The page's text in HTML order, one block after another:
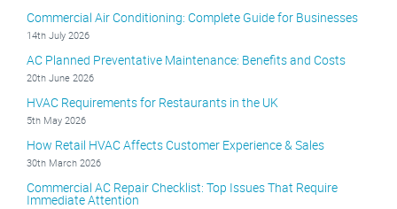
Commercial Air Conditioning: Complete Guide for Businesses
14th July 2026
AC Planned Preventative Maintenance: Benefits and Costs
20th June 2026
HVAC Requirements for Restaurants in the UK
5th May 2026
How Retail HVAC Affects Customer Experience & Sales
30th March 2026
Commercial AC Repair Checklist: Top Issues That Require
Immediate Attention